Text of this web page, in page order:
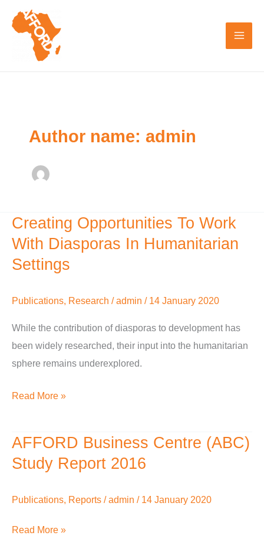
Author name: admin
Creating Opportunities To Work
With Diasporas In Humanitarian
Settings
Publications, Research /admin / 14 January 2020
While the contribution of diasporas to development has
been widely researched, their input into the humanitarian
sphere remains underexplored.
Creating
Opportunities
To
In
Humanitarian
Settings
Read More »
AFFORD Business Centre (ABC)
Study Report 2016
Publications, Reports /admin / 14 January 2020
AFFORD
Business
(ABC)
Report
Read More »